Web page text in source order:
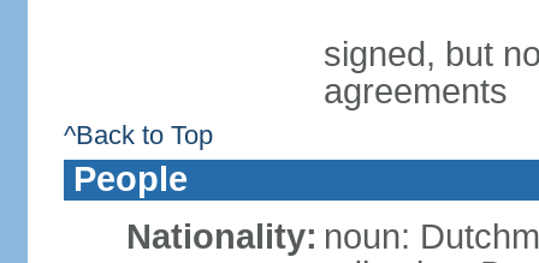
signed, but
agreements
^Back to Top
People
Nationality: noun: